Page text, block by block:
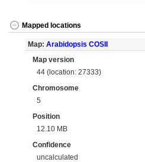
Mapped locations
Map: Arabidopsis COSII
Map version
44 (location: 27333)
Chromosome
5
Position
12.10 MB
Confidence
uncalculated